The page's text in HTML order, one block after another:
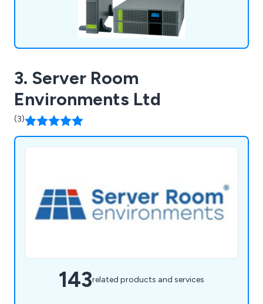
3. Server Room
Environments Ltd
(3)
143related products and services